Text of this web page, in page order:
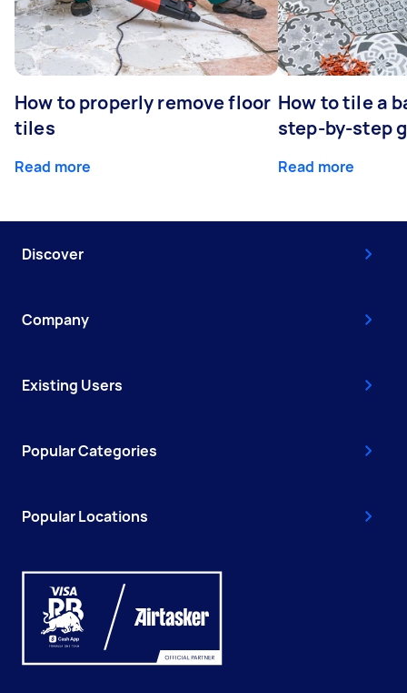
How to properly remove floor
tiles
Read more
How to tile a
step-by-step
Read more
Discover
Company
Existing Users
Popular Categories
Popular Locations